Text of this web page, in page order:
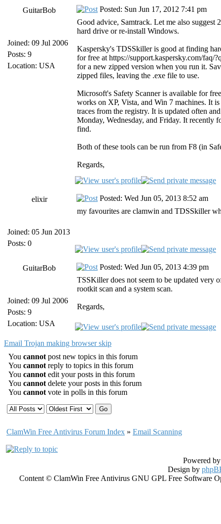
GuitarBob
Joined: 09 Jul 2006
Posts: 9
Location: USA
Posted: Sun Jun 17, 2012 7:41 pm
Good advice, Samtrack. Let me also suggest
hard drive or re-install Windows.
Kaspersky's TDSSkiller is good at finding
for free at https://support.kaspersky.com/faq/
for a new zipped version when you run it.
zipped files, leaving the .exe file to use.
Microsoft's Safety Scanner is available for
works on XP, Vista, and Win 7 machines. It
traces from the registry. It is updated often
Monday, Wednesday, and Friday. It recently
find.
Both of these tools can be run from F8 (in
Regards,
elixir
Joined: 05 Jun 2013
Posts: 0
Posted: Wed Jun 05, 2013 8:52 am
my favourites are clamwin and TDSSkiller
GuitarBob
Joined: 09 Jul 2006
Posts: 9
Location: USA
Posted: Wed Jun 05, 2013 4:39 pm
TSSKiller does not seem to be updated very
rootkit scan and a system scan.
Regards,
Email Trojan making browser skip
You cannot post new topics in this forum
You cannot reply to topics in this forum
You cannot edit your posts in this forum
You cannot delete your posts in this forum
You cannot vote in polls in this forum
ClamWin Free Antivirus Forum Index » Email Scanning
Powered
Design by
Content © ClamWin Free Antivirus GNU GPL Free Software